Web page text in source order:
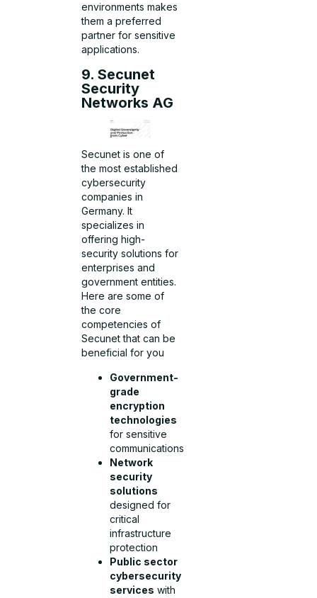
environments makes
them a preferred
partner for sensitive
applications.
9. Secunet
Security
Networks AG
Secunet is one of
the most established
cybersecurity
companies in
Germany. It
specializes in
offering high-
security solutions for
enterprises and
government entities.
Here are some of
the core
competencies of
Secunet that can be
beneficial for you
Government-
grade
encryption
technologies
for sensitive
communications
Network
security
solutions
designed for
critical
infrastructure
protection
Public sector
cybersecurity
services with